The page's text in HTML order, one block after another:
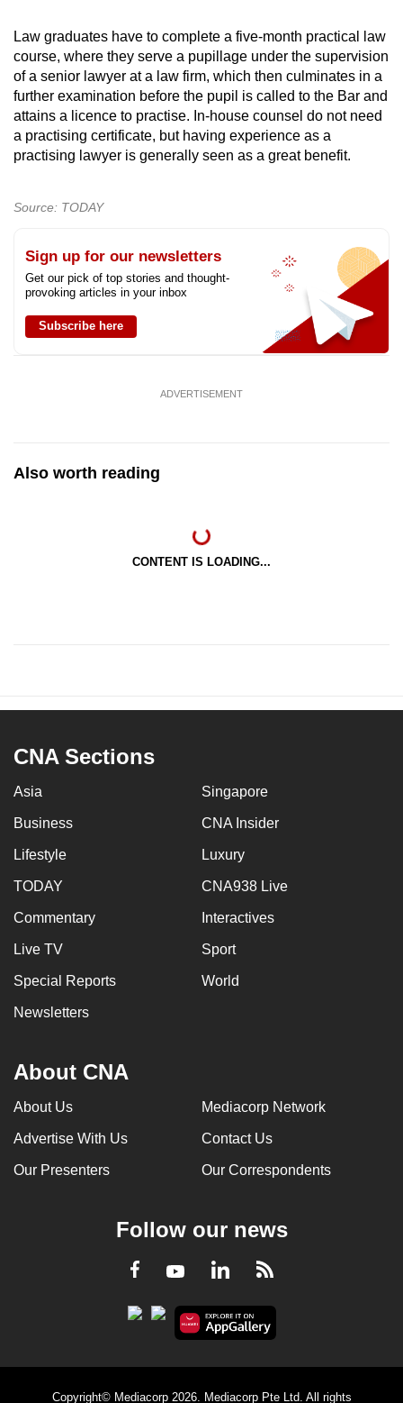
Law graduates have to complete a five-month practical law
course, where they serve a pupillage under the supervision
of a senior lawyer at a law firm, which then culminates in a
further examination before the pupil is called to the Bar and
attains a licence to practise. In-house counsel do not need
a practising certificate, but having experience as a
practising lawyer is generally seen as a great benefit.
Source: TODAY
Sign up for our newsletters
Get our pick of top stories and thought-
provoking articles in your inbox
Subscribe here
ADVERTISEMENT
Also worth reading
CONTENT IS LOADING...
CNA Sections
Asia Singapore
Business CNA Insider
Lifestyle Luxury
TODAY CNA938 Live
Commentary Interactives
Live TV Sport
Special Reports World
Newsletters
About CNA
About Us Mediacorp Network
Advertise With Us Contact Us
Our Presenters Our Correspondents
Follow our news
Facebook
YoutubeLinkedInRSS
Copyright© Mediacorp 2026. Mediacorp Pte Ltd. All rights